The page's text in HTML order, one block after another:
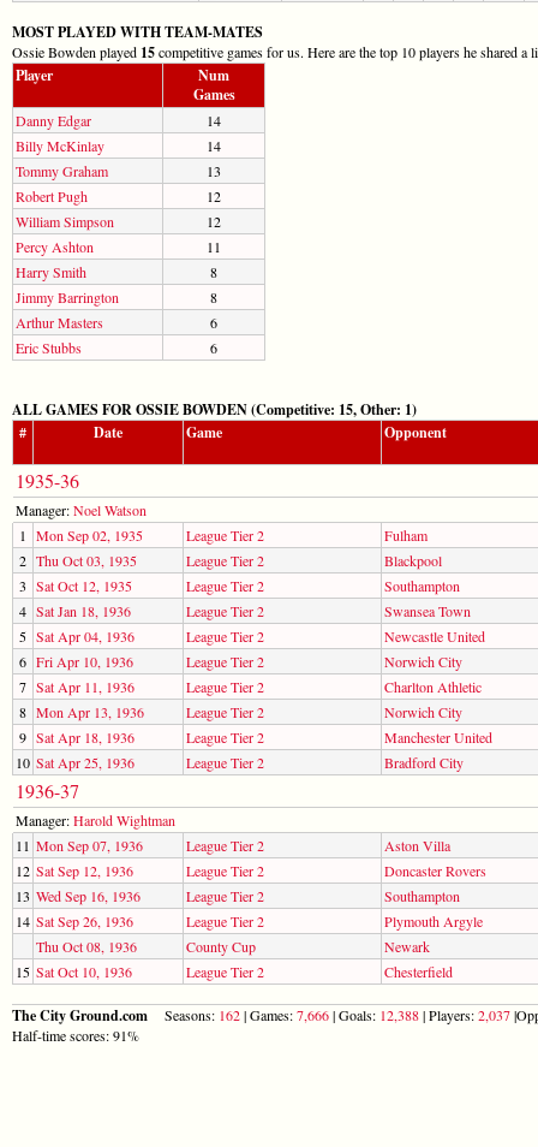
MOST PLAYED WITH TEAM-MATES
Ossie Bowden played 15competitive games for us. Here are the top 10 players he shared a
Player
Num
Games
Danny Edgar
14
Billy McKinlay
14
Tommy Graham
13
Robert Pugh
12
William Simpson
12
Percy Ashton
11
Harry Smith
8
Jimmy Barrington
8
Arthur Masters
6
Eric Stubbs
6
ALL GAMES FOR OSSIE BOWDEN (Competitive: 15, Other: 1)
#
Date Game Opponent
1935-36
Manager:Noel Watson
1
Mon Sep 02, 1935 League Tier 2
Fulham
2 Thu Oct 03, 1935 League Tier 2
Blackpool
3 Sat Oct 12, 1935 League Tier 2
Southampton
4 Sat Jan 18, 1936 League Tier 2
Swansea Town
5 Sat Apr 04, 1936 League Tier 2
Newcastle United
6 Fri Apr 10, 1936 League Tier 2
Norwich City
7 Sat Apr 11, 1936 League Tier 2
Charlton Athletic
8 Mon Apr 13, 1936 League Tier 2
Norwich City
9 Sat Apr 18, 1936 League Tier 2
Manchester United
10 Sat Apr 25, 1936 League Tier 2 Bradford City
1936-37
Manager:Harold Wightman
11 Mon Sep 07, 1936 League Tier 2
Aston Villa
12 Sat Sep 12, 1936 League Tier 2
Doncaster Rovers
13 Wed Sep 16, 1936 League Tier 2
Southampton
14 Sat Sep 26, 1936 League Tier 2
Plymouth Argyle
Thu Oct 08, 1936
County Cup
Newark
15 Sat Oct 10, 1936 League Tier 2 Chesterfield
The City Ground.com Seasons: 162| Games:7,666| Goals: 12,388| Players:2,037
Half-time scores: 91%